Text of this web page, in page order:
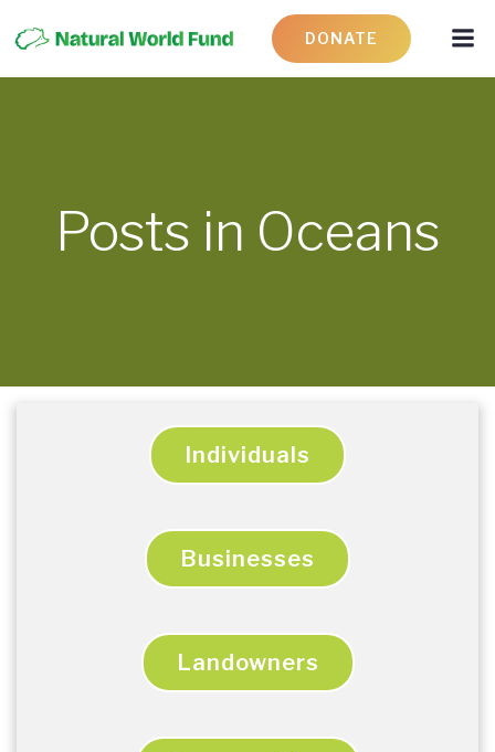
DONATE
Posts in Oceans
Individuals
Businesses
Landowners